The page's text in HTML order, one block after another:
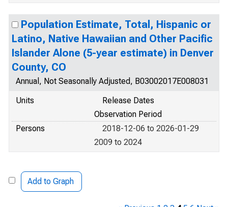
Population Estimate, Total, Hispanic or
Latino, Native Hawaiian and Other Pacific
Islander Alone (5-year estimate) in Denver
County, CO
Annual, Not Seasonally Adjusted, B03002017E008031
Units
Release Dates
Observation Period
Persons
2018-12-06 to 2026-01-29
2009 to 2024
Add to Graph